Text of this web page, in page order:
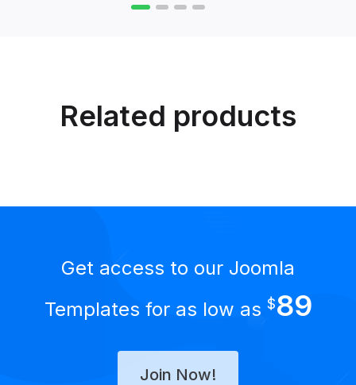
Related products
Get access to our Joomla
Templates for as low as $89
Join Now!